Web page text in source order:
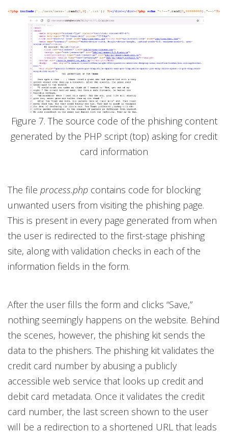
Figure 7. The source code of the phishing content
generated by the PHP script (top) asking for credit
card information
The file process.php contains code for blocking
unwanted users from visiting the phishing page.
This is present in every page generated from when
the user is redirected to the first-stage phishing
site, along with validation checks in each of the
information fields in the form.
After the user fills the form and clicks “Save,”
nothing seemingly happens on the website. Behind
the scenes, however, the phishing kit sends the
data to the phishers. The phishing kit validates the
credit card number by abusing a publicly
accessible web service that looks up credit and
debit card metadata. Once it validates the credit
card number, the last screen shown to the user
will be a redirection to a shortened URL that leads